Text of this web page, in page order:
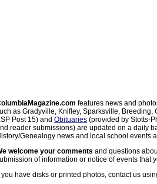
features news and
as Gradyville, Knifley, Sparksville, Breeding,
Post 15) and Obituaries (provided by Stotts-
reader submissions) are updated on a daily
Genealogy news and local school events
welcome your comments and questions
of information or notice of events that
you have disks or printed photos, contact us